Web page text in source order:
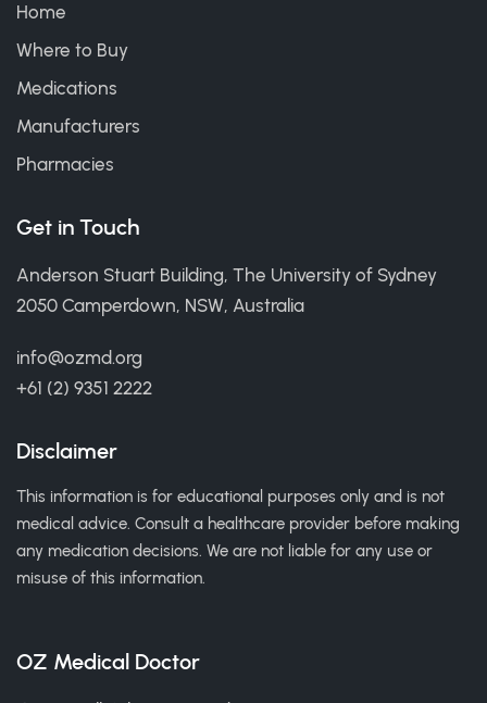
Home
Where to Buy
Medications
Manufacturers
Pharmacies
Get in Touch
Anderson Stuart Building, The University of Sydney
2050 Camperdown, NSW, Australia
info@ozmd.org
+61 (2) 9351 2222
Disclaimer
This information is for educational purposes only and is not
medical advice. Consult a healthcare provider before making
any medication decisions. We are not liable for any use or
misuse of this information.
OZ Medical Doctor